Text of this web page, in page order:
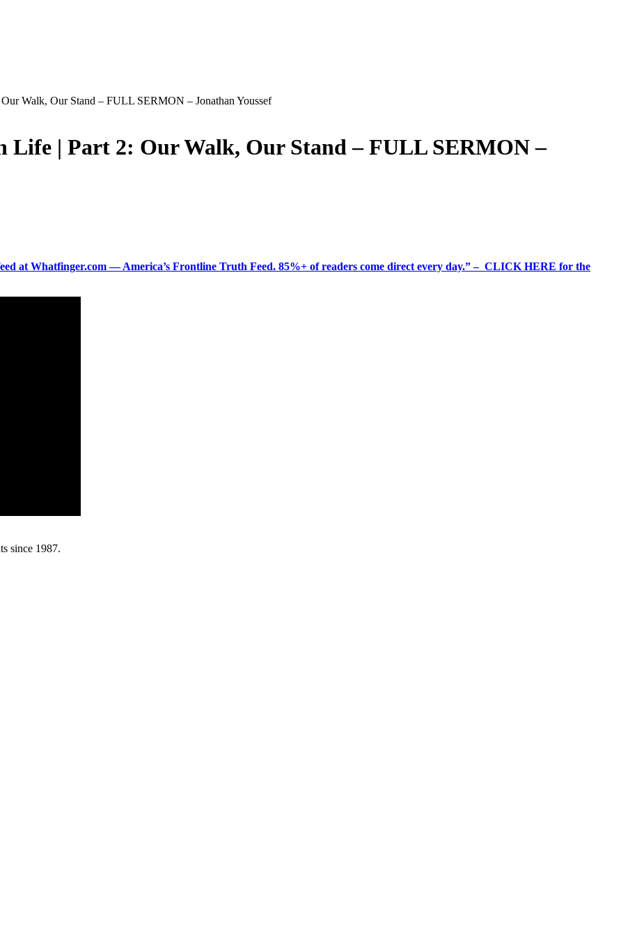
Walk, Our Stand – FULL SERMON – Jonathan Youssef
| Part 2: Our Walk, Our Stand – FULL SERMON –
at Whatfinger.com — America’s Frontline Truth Feed. 85%+ of readers come direct every day.” – CLICK HERE for the
since 1987.